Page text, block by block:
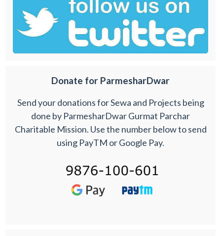
Donate for ParmesharDwar
Send your donations for Sewa and Projects being
done by ParmesharDwar Gurmat Parchar
Charitable Mission. Use the number below to send
using PayTM or Google Pay.